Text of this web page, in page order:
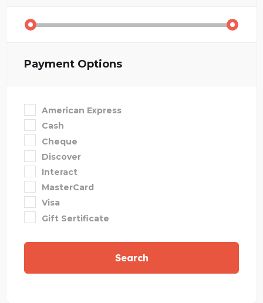
Payment Options
American Express
Cash
Cheque
Discover
Interact
MasterCard
Visa
Gift Sertificate
Search